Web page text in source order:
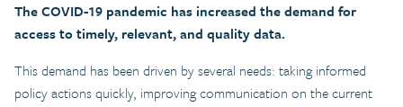
The COVID-19 pandemic has increased the demand for
access to timely, relevant, and quality data.
This demand has been driven by several needs: taking informed
policy actions quickly, improving communication on the current